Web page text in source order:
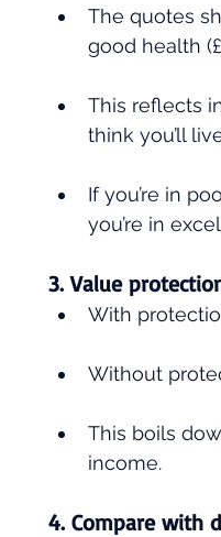
The quotes
good health
This reflects
think you’ll
If you’re in
you’re in
3. Value
With
Without
This boils
income.
4. Compare with